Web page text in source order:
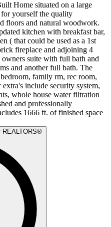
Home situated on a large
yourself the quality
floors and natural woodwork.
kitchen with breakfast bar,
( that could be used as a 1st
fireplace and adjoining 4
suite with full bath and
and another full bath. The
family rm, rec room,
include security system,
whole house water filtration
and professionally
1666 ft. of finished space
REALTORS®